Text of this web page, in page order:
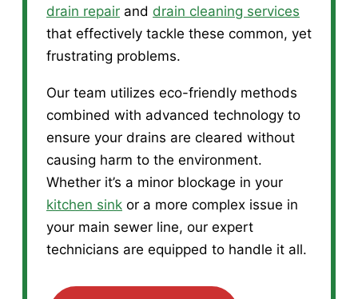
drain repair and drain cleaning services
that effectively tackle these common, yet
frustrating problems.
Our team utilizes eco-friendly methods
combined with advanced technology to
ensure your drains are cleared without
causing harm to the environment.
Whether it’s a minor blockage in your
kitchen sink or a more complex issue in
your main sewer line, our expert
technicians are equipped to handle it all.